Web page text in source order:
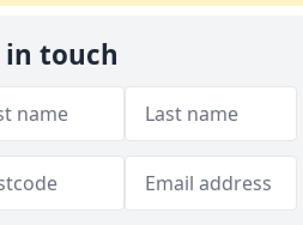
in touch